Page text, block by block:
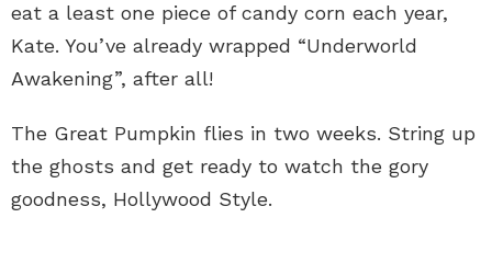
eat a least one piece of candy corn each year,
Kate. You’ve already wrapped “Underworld
Awakening”, after all!
The Great Pumpkin flies in two weeks. String up
the ghosts and get ready to watch the gory
goodness, Hollywood Style.